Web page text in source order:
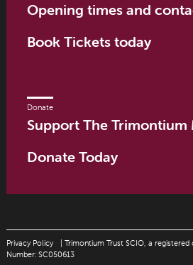
Opening times and
Book Tickets today
Donate
Support The Trimontium
Donate Today
Privacy Policy
| Trimontium Trust SCIO, a
Number: SC050613